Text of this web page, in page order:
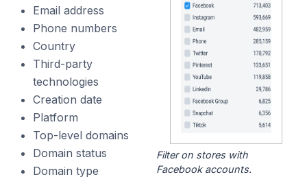
Email address
Phone numbers
Country
Third-party
technologies
Creation date
Platform
Top-level domains
Domain status
Domain type
Filter on stores with
Facebook accounts.